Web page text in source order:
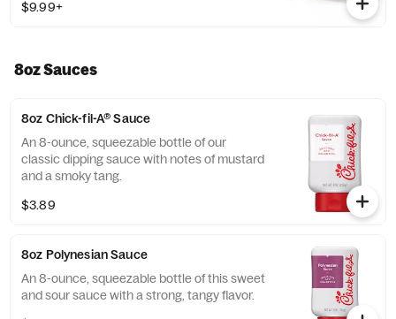
Prepared fresh daily. Served with Harvest
$9.99+
8oz Sauces
8oz Chick-fil-A® Sauce
An 8-ounce, squeezable bottle of our
classic dipping sauce with notes of mustard
and a smoky tang.
$3.89
8oz Polynesian Sauce
An 8-ounce, squeezable bottle of this sweet
and sour sauce with a strong, tangy flavor.